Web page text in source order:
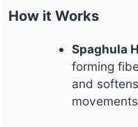
How it Works
Spaghula
forming
and